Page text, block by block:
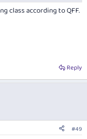
class according to QFF.
Reply
#49